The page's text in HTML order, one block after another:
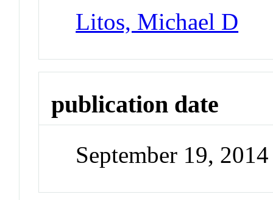
Litos, Michael D
publication date
September 19, 2014